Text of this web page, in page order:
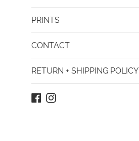
PRINTS
CONTACT
RETURN + SHIPPING POLICY
Facebook
Instagram